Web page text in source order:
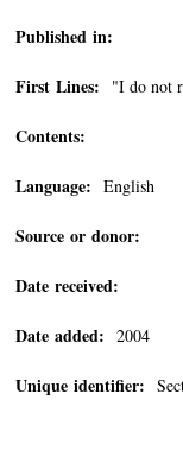
Published in:
First Lines: "I do not
Contents:
Language: English
Source or donor:
Date received:
Date added: 2004
Unique identifier: